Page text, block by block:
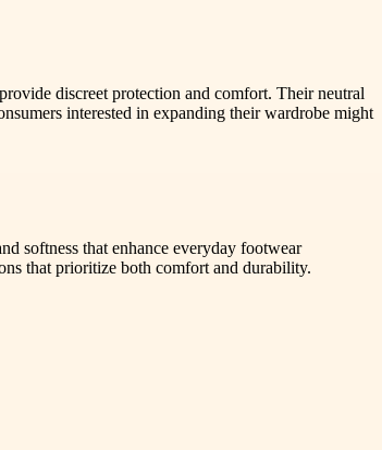
discreet protection and comfort. Their neutral
interested in expanding their wardrobe might
softness that enhance everyday footwear
that prioritize both comfort and durability.